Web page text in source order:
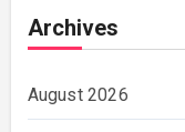
Archives
August 2026